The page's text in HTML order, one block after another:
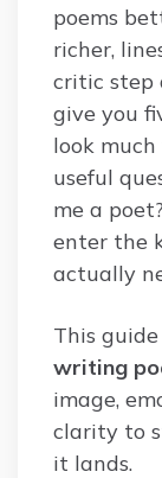
poems
richer,
critic step
give you
look
useful
me a
enter the
actually
This
writing
image,
clarity to
it lands.